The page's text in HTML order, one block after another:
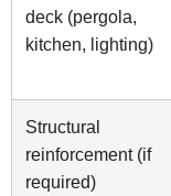
deck (pergola,
kitchen, lighting)
Structural
reinforcement (if
required)